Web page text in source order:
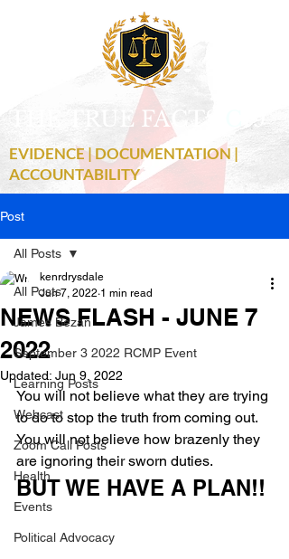
THE TRUE FACTS 19
EVIDENCE | DOCUMENTATION |
ACCOUNTABILITY
Post
All Posts
James Bezan
September 3 2022 RCMP Event
Learning Posts
Webcast
Zoom Call Posts
Health
Events
Political Advocacy
All Posts
NEWS FLASH - JUNE 7
2022
kenrdrysdale
Jun 7, 2022 1 min read
Updated: Jun 9, 2022
You will not believe what they are trying
to do to stop the truth from coming out.
You will not believe how brazenly they
are ignoring their sworn duties.
BUT WE HAVE A PLAN!!